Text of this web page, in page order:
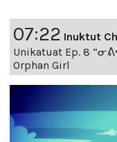
07:22 Inuktut
Unikatuat Ep. 8
Orphan Girl